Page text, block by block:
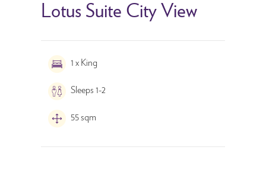
Lotus Suite City View
1 x King
Sleeps 1-2
55 sqm